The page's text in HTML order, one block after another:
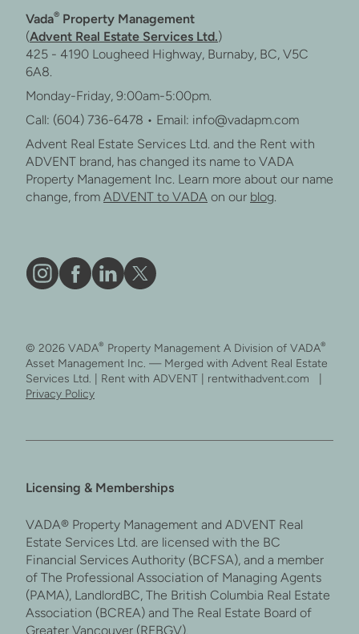
Vada® Property Management
(Advent Real Estate Services Ltd.)
425 - 4190 Lougheed Highway, Burnaby, BC, V5C
6A8.
Monday-Friday, 9:00am-5:00pm.
Call: (604) 736-6478 • Email: info@vadapm.com
Advent Real Estate Services Ltd. and the Rent with
ADVENT brand, has changed its name to VADA
Property Management Inc. Learn more about our name
change, from ADVENT to VADA on our blog.
Facebook
LinkedIn
X
© 2026 VADA® Property Management A Division of VADA®
Asset Management Inc. — Merged with Advent Real Estate
Services Ltd. | Rent with ADVENT | rentwithadvent.com |
Privacy Policy
Licensing & Memberships
VADA® Property Management and ADVENT Real
Estate Services Ltd. are licensed with the BC
Financial Services Authority (BCFSA), and a member
of The Professional Association of Managing Agents
(PAMA), LandlordBC, The British Columbia Real Estate
Association (BCREA) and The Real Estate Board of
Greater Vancouver (REBGV).